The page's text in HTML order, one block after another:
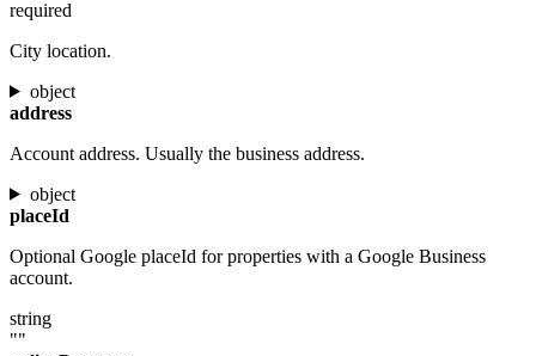
required
City location.
object
address
Account address. Usually the business address.
object
placeId
Optional Google placeId for properties with a Google Business
account.
string
""